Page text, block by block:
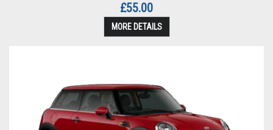
£55.00
MORE DETAILS